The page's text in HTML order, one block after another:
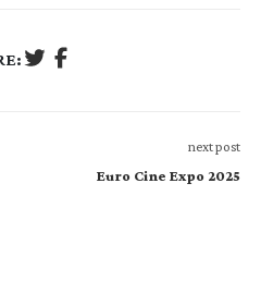
next post
Euro Cine Expo 2025